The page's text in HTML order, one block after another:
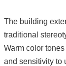
The building
traditional
Warm color
and sensitivity to